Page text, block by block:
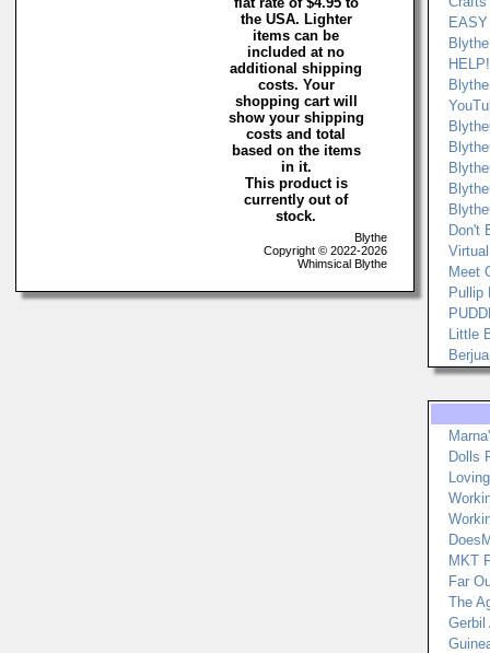
the USA. Lighter
items can be
included at no
additional shipping
costs. Your
shopping cart will
show your shipping
costs and total
based on the items
in it.
This product is
currently out of
stock.
Blythe
Copyright © 2022-2026
Whimsical Blythe
Don't
Meet
Pullip
Little
Dolls
MKT
Far
The
Gerbil